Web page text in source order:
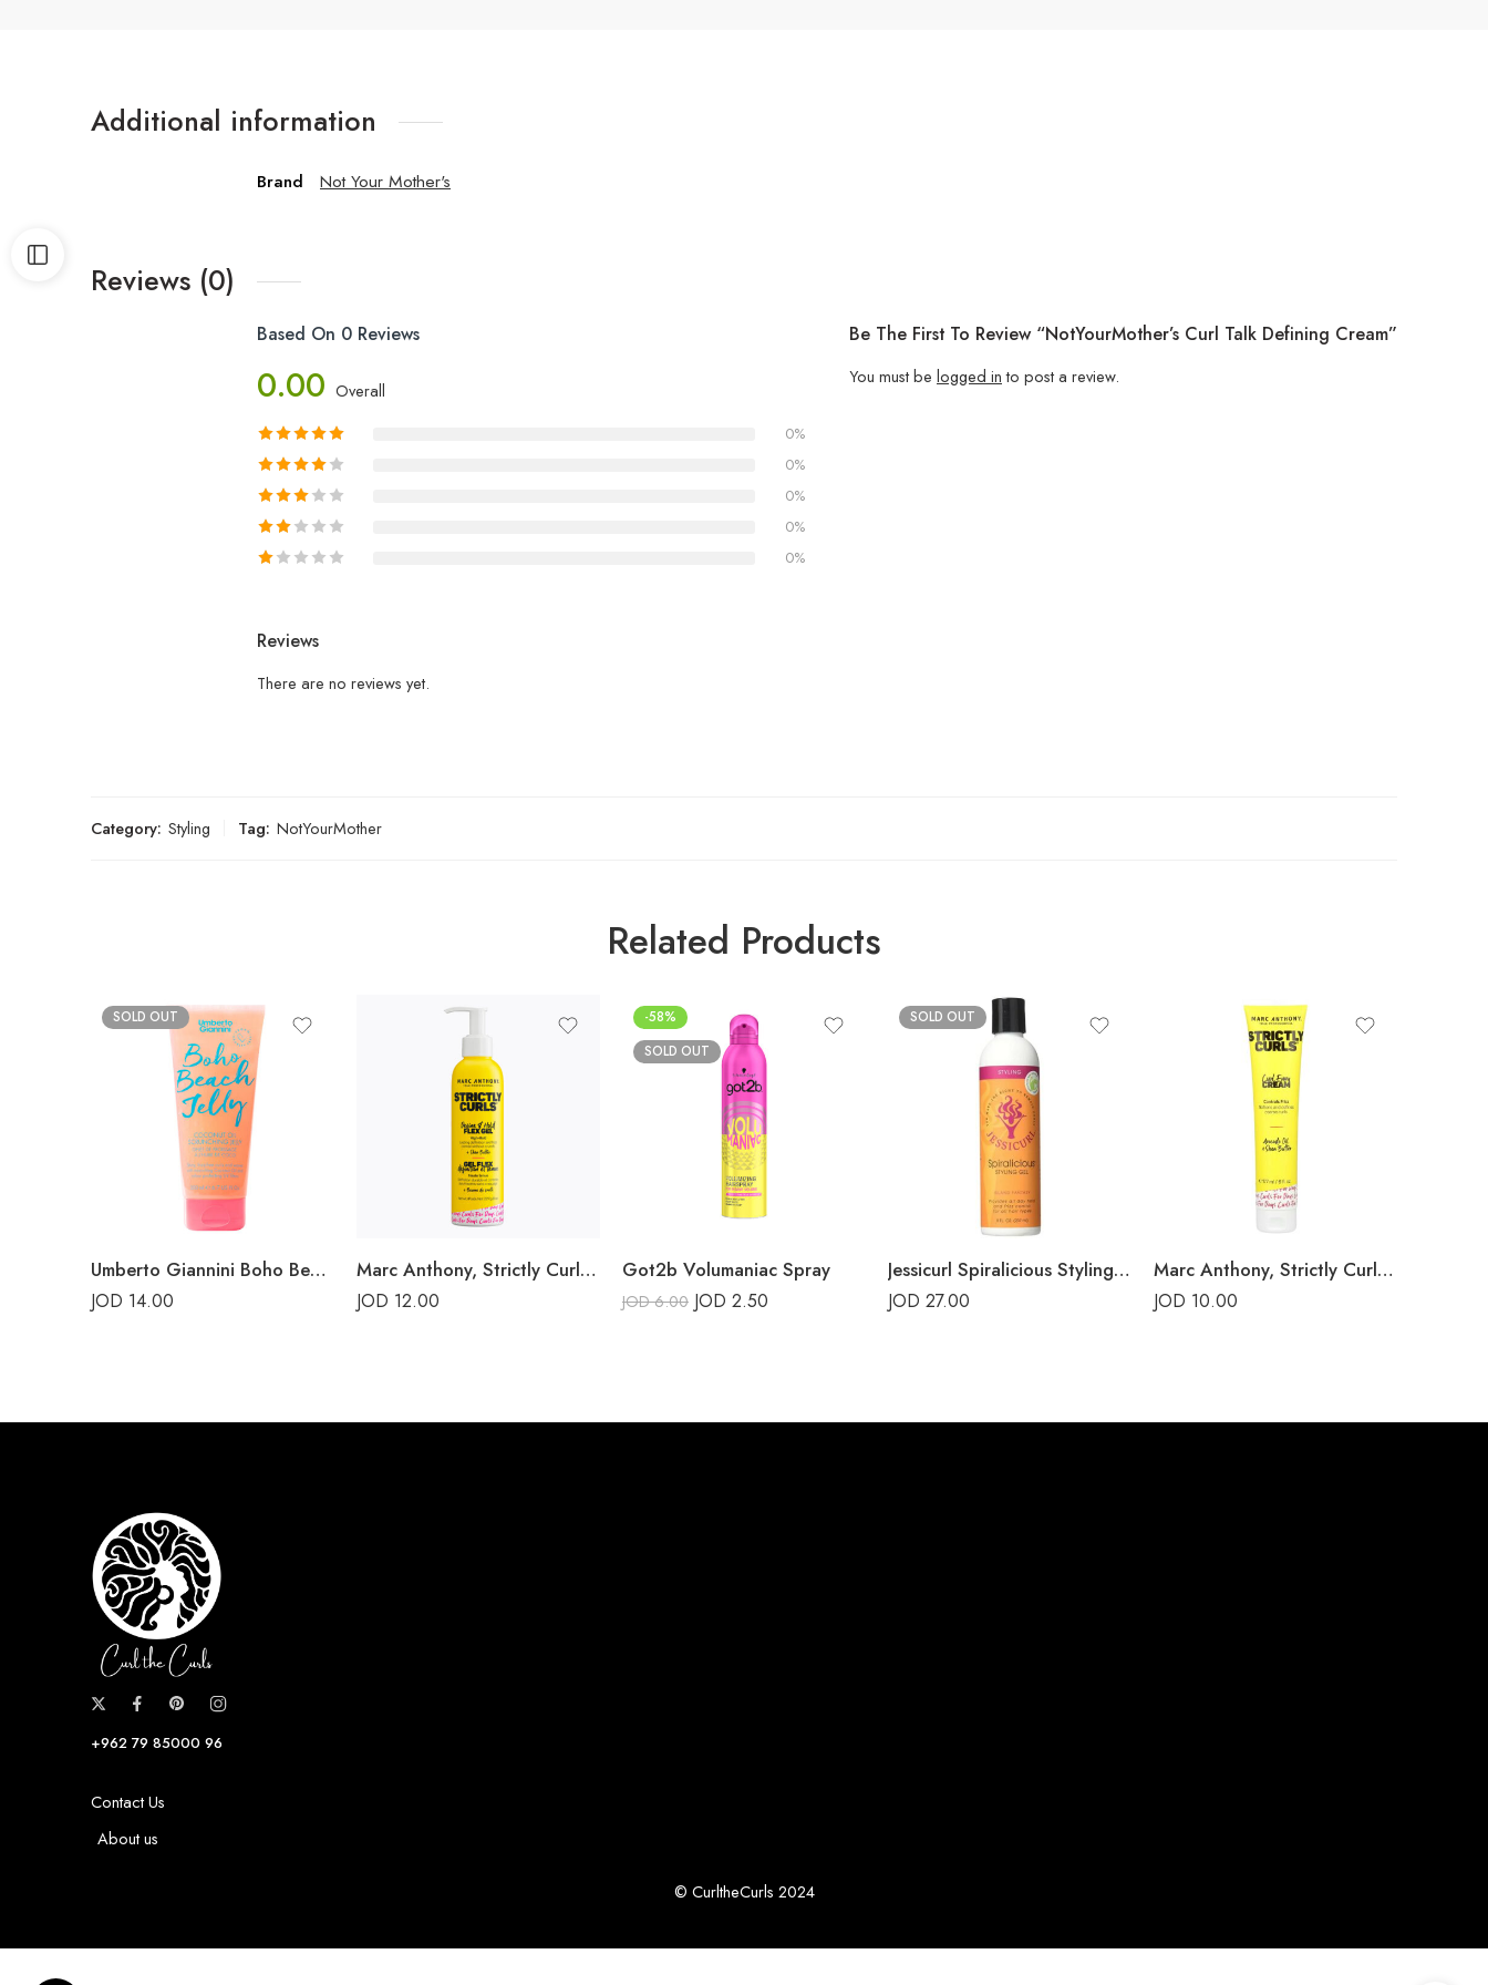
Additional information
Brand Not Your Mother's
Reviews (0)
Based On 0 Reviews
0.00 Overall
0%
0%
0%
0%
0%
Be The First To Review “NotYourMother’s Curl Talk Defining Cream”
You must be logged into post a review.
Reviews
There are no reviews yet.
Category: Styling Tag: NotYourMother
Related Products
SOLD OUT
Umberto Giannini Boho Beach Jelly Coconut Oil Scrunching Jelly 200ml
JOD 14.00
Marc Anthony, Strictly Curls, Define Hold Flex Gel
JOD 12.00
-58%
SOLD OUT
Got2b Volumaniac Spray
JOD6.00 JOD 2.50
SOLD OUT
Jessicurl Spiralicious Styling Gel
JOD 27.00
Marc Anthony, Strictly Curls, Curl Envy Cream
JOD 10.00
+962 79 85000 96
Contact Us
About us
© CurltheCurls 2024